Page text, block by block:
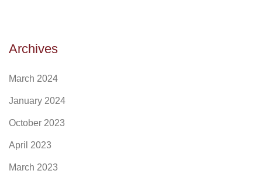
Archives
March 2024
January 2024
October 2023
April 2023
March 2023